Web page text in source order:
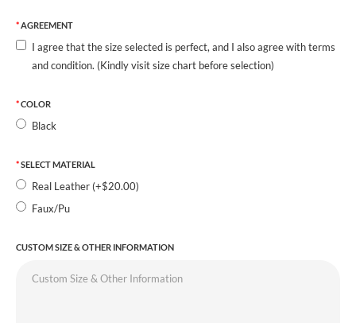
AGREEMENT
I agree that the size selected is perfect, and I also agree with terms
and condition. (Kindly visit size chart before selection)
COLOR
Black
SELECT MATERIAL
Real Leather (+$20.00)
Faux/Pu
CUSTOM SIZE & OTHER INFORMATION